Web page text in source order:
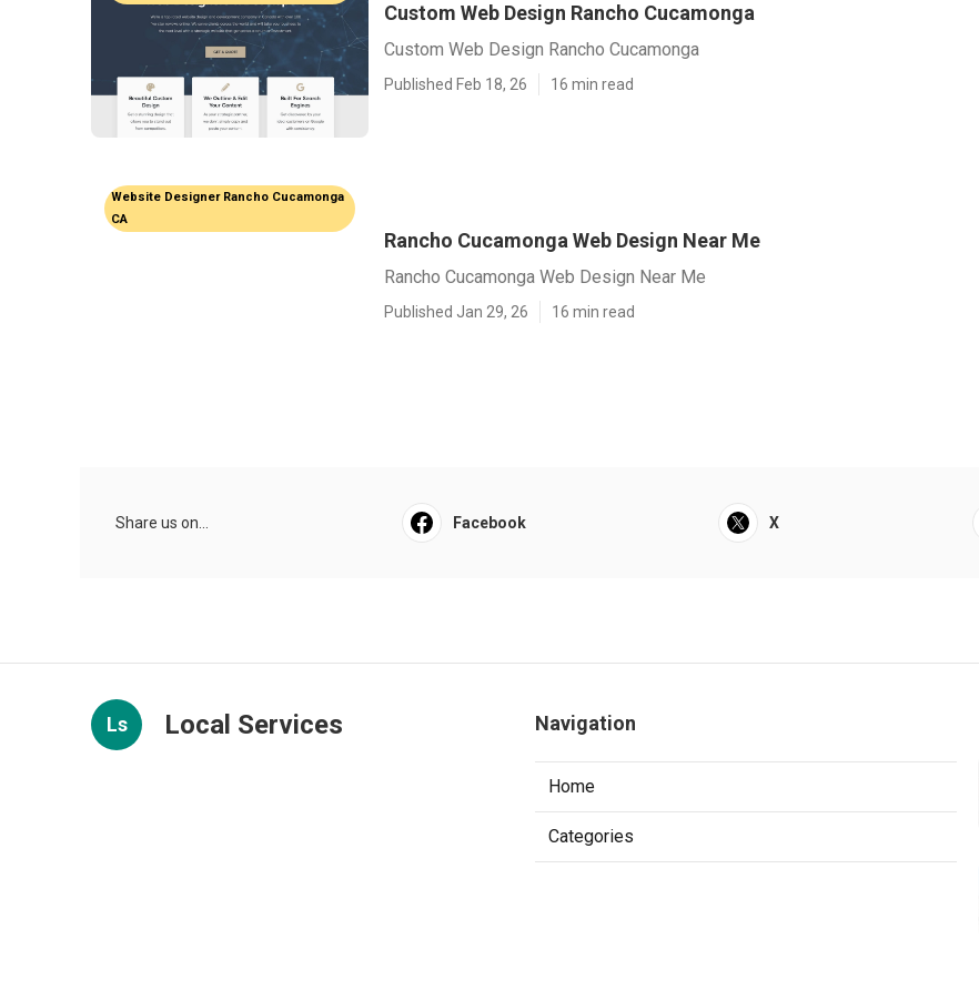
Custom Web Design Rancho Cucamonga
Custom Web Design Rancho Cucamonga
Published Feb 18, 26 16 min read
Website Designer Rancho Cucamonga
CA
Rancho Cucamonga Web Design Near Me
Rancho Cucamonga Web Design Near Me
Published Jan 29, 26 16 min read
Share us on... Facebook X
Ls Local Services Navigation
Home
Categories